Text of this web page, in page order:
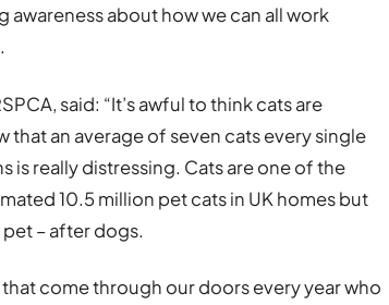
awareness about how we can all work
said: “It’s awful to think cats are
an average of seven cats every single
is really distressing. Cats are one of the
10.5 million pet cats in UK homes but
– after dogs.
come through our doors every year who